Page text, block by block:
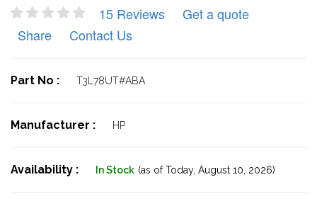
15 Reviews
Get a quote
Share
Contact Us
Part No : T3L78UT#ABA
Manufacturer : HP
Availability : In Stock (as of Today, August 10, 2026)